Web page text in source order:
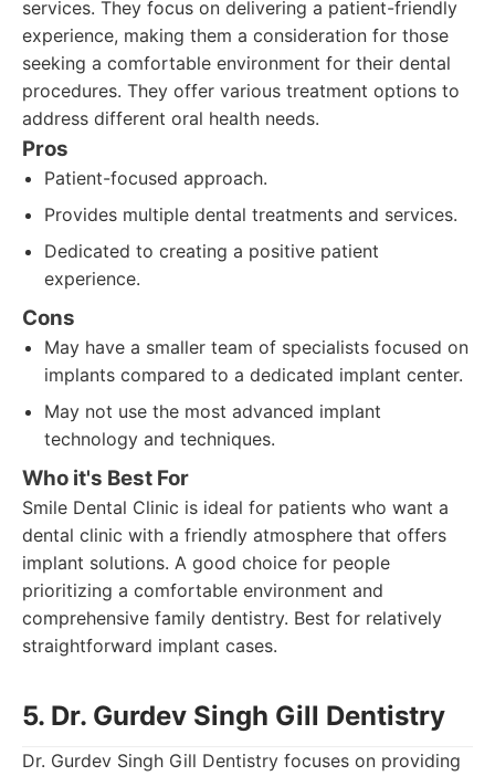
services. They focus on delivering a patient-friendly
experience, making them a consideration for those
seeking a comfortable environment for their dental
procedures. They offer various treatment options to
address different oral health needs.
Pros
Patient-focused approach.
Provides multiple dental treatments and services.
Dedicated to creating a positive patient
experience.
Cons
May have a smaller team of specialists focused on
implants compared to a dedicated implant center.
May not use the most advanced implant
technology and techniques.
Who it's Best For
Smile Dental Clinic is ideal for patients who want a
dental clinic with a friendly atmosphere that offers
implant solutions. A good choice for people
prioritizing a comfortable environment and
comprehensive family dentistry. Best for relatively
straightforward implant cases.
5. Dr. Gurdev Singh Gill Dentistry
Dr. Gurdev Singh Gill Dentistry focuses on providing